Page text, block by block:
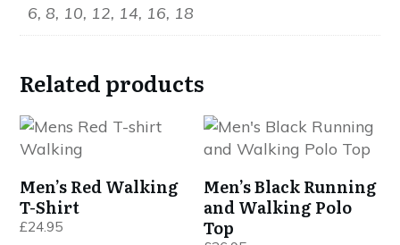
6, 8, 10, 12, 14, 16, 18
Related products
Men’s Red Walking
T-Shirt
£24.95
This
product
multiple
variants.
The
Men’s Black Running
and Walking Polo
Top
This
product
multiple
variants.
The